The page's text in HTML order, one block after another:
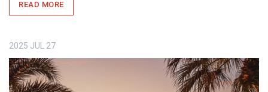
READ MORE
2025 JUL 27